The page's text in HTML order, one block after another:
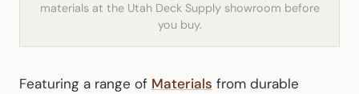
materials at the Utah Deck Supply showroom before
you buy.
Featuring a range of Materials from durable